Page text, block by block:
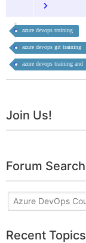
azure devops training
azure devops git training
azure devops training and
Join Us!
Forum Search
Recent Topics